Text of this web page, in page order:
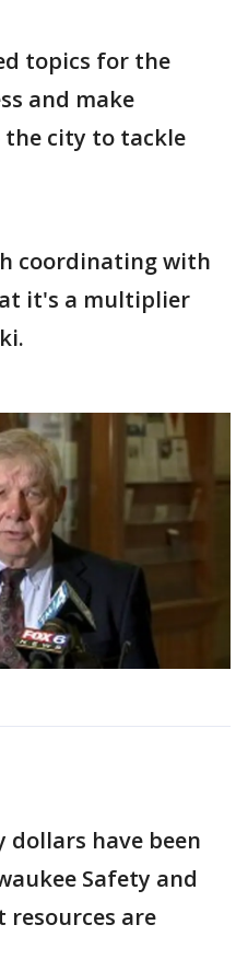
topics for the
and make
city to tackle
coordinating with
it's a multiplier
dollars have been
Safety and
resources are